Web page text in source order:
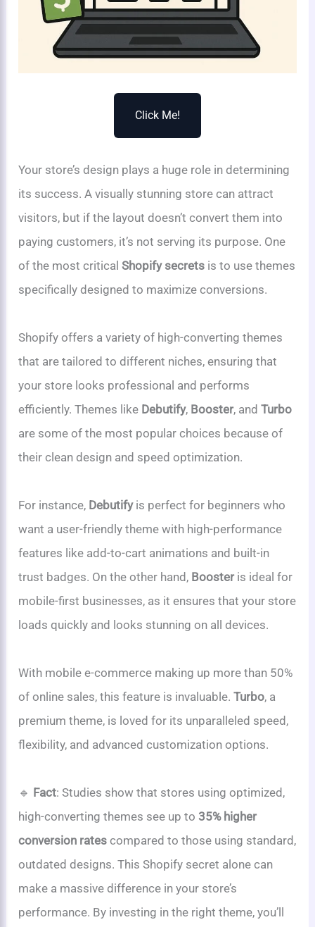
Click Me!
Your store’s design plays a huge role in determining
its success. A visually stunning store can attract
visitors, but if the layout doesn’t convert them into
paying customers, it’s not serving its purpose. One
of the most criticalShopify secrets is to use themes
specifically designed to maximize conversions.
Shopify offers a variety of high-converting themes
that are tailored to different niches, ensuring that
your store looks professional and performs
efficiently. Themes like Debutify, Booster, andTurbo
are some of the most popular choices because of
their clean design and speed optimization.
For instance, Debutifyis perfect for beginners who
want a user-friendly theme with high-performance
features like add-to-cart animations and built-in
trust badges. On the other hand, Boosteris ideal for
mobile-first businesses, as it ensures that your store
loads quickly and looks stunning on all devices.
With mobile e-commerce making up more than 50%
of online sales, this feature is invaluable.Turbo, a
premium theme, is loved for its unparalleled speed,
flexibility, and advanced customization options.
🔹 Fact: Studies show that stores using optimized,
high-converting themes see up to 35% higher
conversion rates compared to those using standard,
outdated designs. This Shopify secret alone can
make a massive difference in your store’s
performance. By investing in the right theme, you’ll